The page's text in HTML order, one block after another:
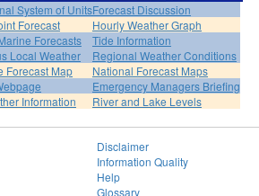
System of UnitsForecast Discussion
Forecast
Hourly Weather Graph
Forecasts
Tide Information
Local Weather
Regional Weather Conditions
Forecast Map
National Forecast Maps
Emergency Managers Briefing
Information
River and Lake Levels
Disclaimer
Information Quality
Help
Glossary